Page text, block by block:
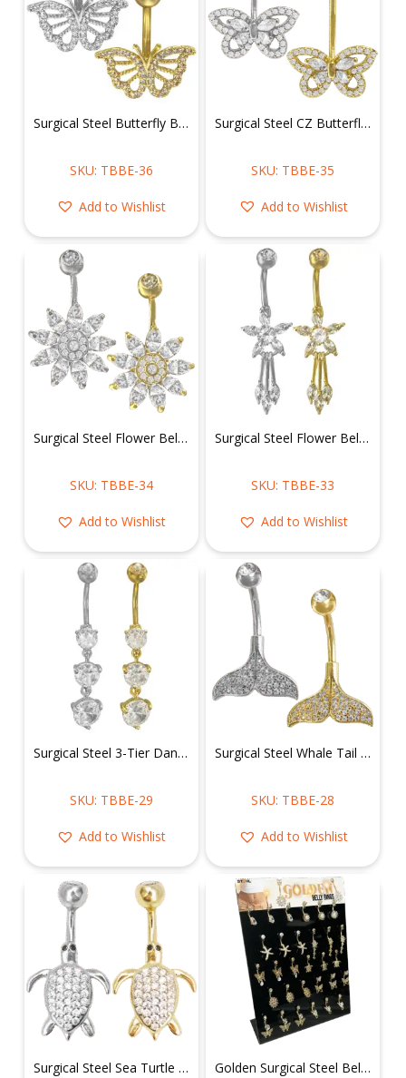
Surgical Steel Butterfly Belly Ring
SKU: TBBE-36
Add to Wishlist
Surgical Steel CZ Butterfly Belly Ring
SKU: TBBE-35
Add to Wishlist
Surgical Steel Flower Belly Ring
SKU: TBBE-34
Add to Wishlist
Surgical Steel Flower Belly Ring w/ Dangly Charms
SKU: TBBE-33
Add to Wishlist
Surgical Steel 3-Tier Dangling CZ Stones Belly Ring
SKU: TBBE-29
Add to Wishlist
Surgical Steel Whale Tail Belly Ring
SKU: TBBE-28
Add to Wishlist
Surgical Steel Sea Turtle Belly Ring
Golden Surgical Steel Belly Rings Display